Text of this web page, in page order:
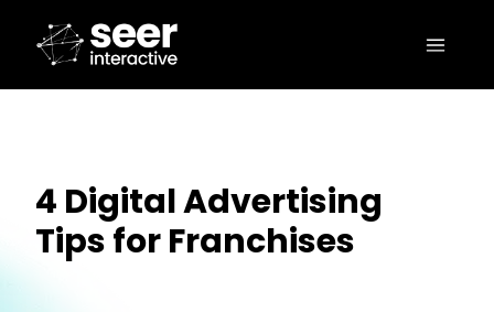
4 Digital Advertising
Tips for Franchises